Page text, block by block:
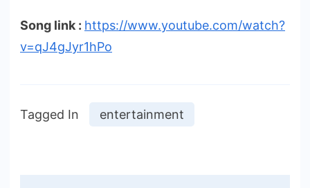
Song link : https://www.youtube.com/watch?
v=qJ4gJyr1hPo
Tagged In entertainment